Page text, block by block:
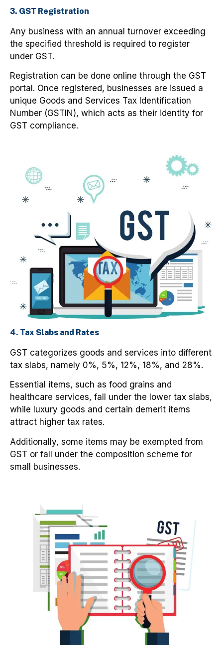
3. GST Registration
Any business with an annual turnover exceeding
the specified threshold is required to register
under GST.
Registration can be done online through the GST
portal. Once registered, businesses are issued a
unique Goods and Services Tax Identification
Number (GSTIN), which acts as their identity for
GST compliance.
4. Tax Slabs and Rates
GST categorizes goods and services into different
tax slabs, namely 0%, 5%, 12%, 18%, and 28%.
Essential items, such as food grains and
healthcare services, fall under the lower tax slabs,
while luxury goods and certain demerit items
attract higher tax rates.
Additionally, some items may be exempted from
GST or fall under the composition scheme for
small businesses.